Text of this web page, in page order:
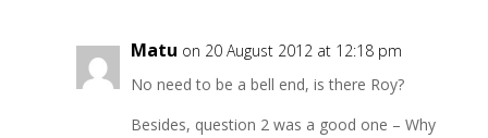
Matu on 20 August 2012 at 12:18 pm
No need to be a bell end, is there Roy?
Besides, question 2 was a good one – Why